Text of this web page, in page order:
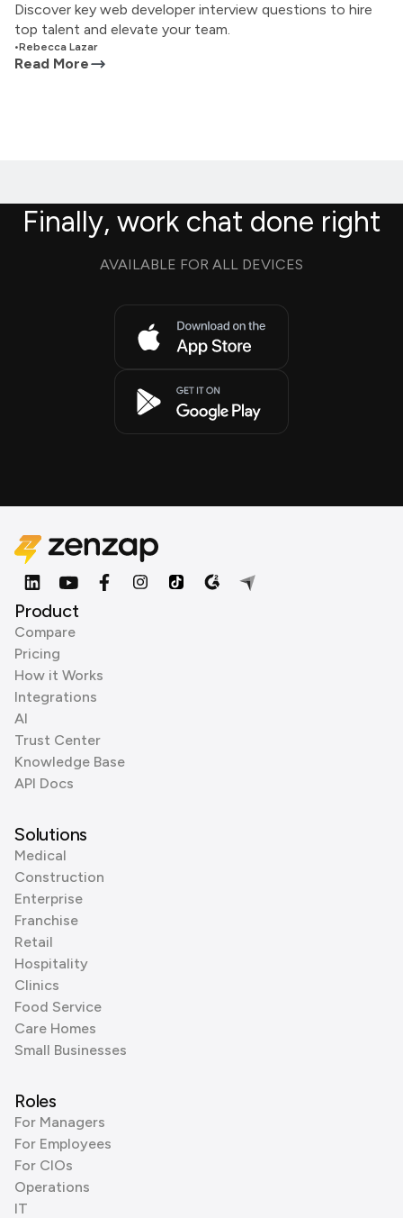
Discover key web developer interview questions to hire
top talent and elevate your team.
•Rebecca Lazar
Read More
Finally, work chat done right
AVAILABLE FOR ALL DEVICES
Product
Compare
Pricing
How it Works
Integrations
AI
Trust Center
Knowledge Base
API Docs
Solutions
Medical
Construction
Enterprise
Franchise
Retail
Hospitality
Clinics
Food Service
Care Homes
Small Businesses
Roles
For Managers
For Employees
For CIOs
Operations
IT